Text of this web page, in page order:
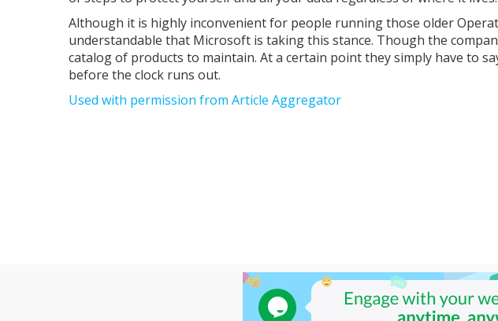
Although it is highly inconvenient for people running those older
understandable that Microsoft is taking this stance. Though the
catalog of products to maintain. At a certain point they simply have to
before the clock runs out.
Used with permission from Article Aggregator